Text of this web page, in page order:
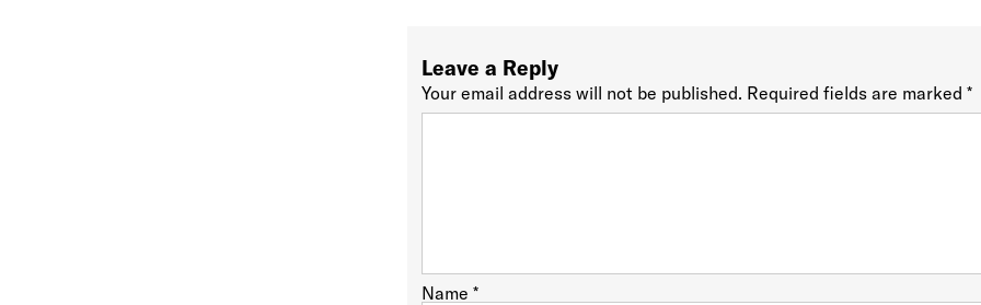
Leave a Reply
Your email address will not be published. Required fields are marked*
Name*